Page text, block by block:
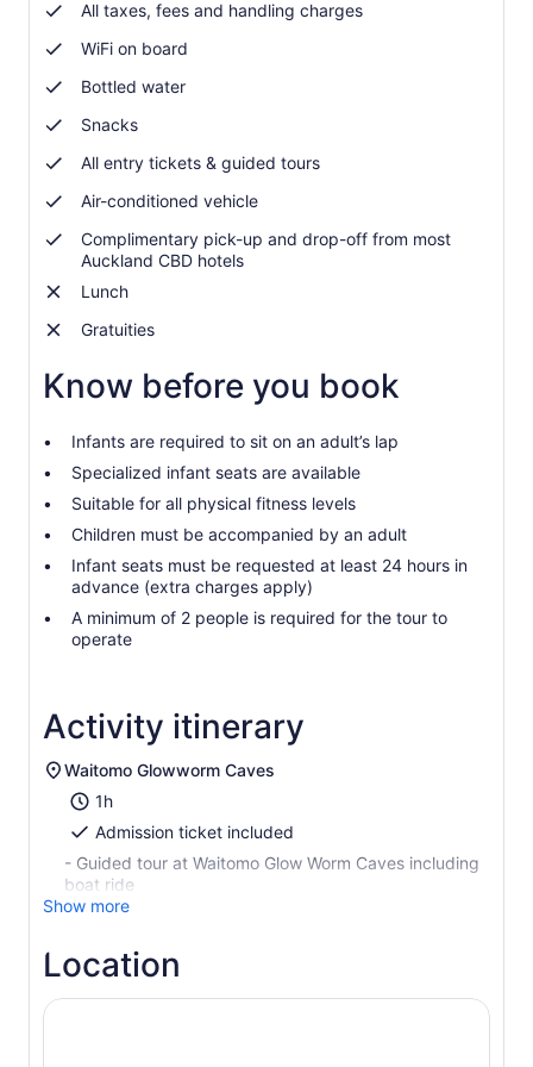
adultAll taxes, fees and handling charges
WiFi on board
Bottled water
Snacks
All entry tickets & guided tours
Air-conditioned vehicle
Complimentary pick-up and drop-off from most
Auckland CBD hotels
Lunch
Gratuities
Know before you book
Infants are required to sit on an adult’s lap
Specialized infant seats are available
Suitable for all physical fitness levels
Children must be accompanied by an adult
Infant seats must be requested at least 24 hours in
advance (extra charges apply)
A minimum of 2 people is required for the tour to
operate
Activity itinerary
Waitomo Glowworm Caves
1h
Admission ticket included
- Guided tour at Waitomo Glow Worm Caves including
boat ride
Show more
Location